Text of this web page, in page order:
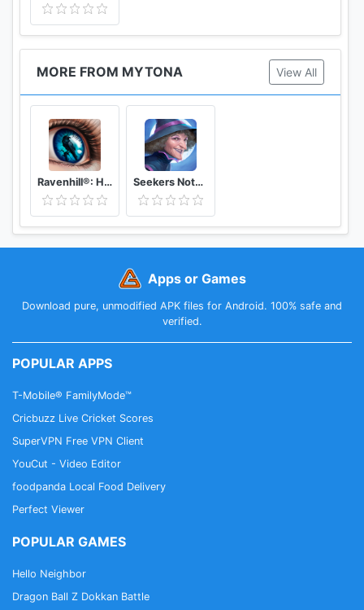
MORE FROM MYTONA View All
Ravenhill®: Hidden Mystery - Match-3 with a Story Seekers Notes®: Hidden Mystery
Apps or Games
Download pure, unmodified APK files for Android. 100% safe and
verified.
POPULAR APPS
T-Mobile® FamilyMode™
Cricbuzz Live Cricket Scores
SuperVPN Free VPN Client
YouCut - Video Editor
foodpanda Local Food Delivery
Perfect Viewer
POPULAR GAMES
Hello Neighbor
Dragon Ball Z Dokkan Battle